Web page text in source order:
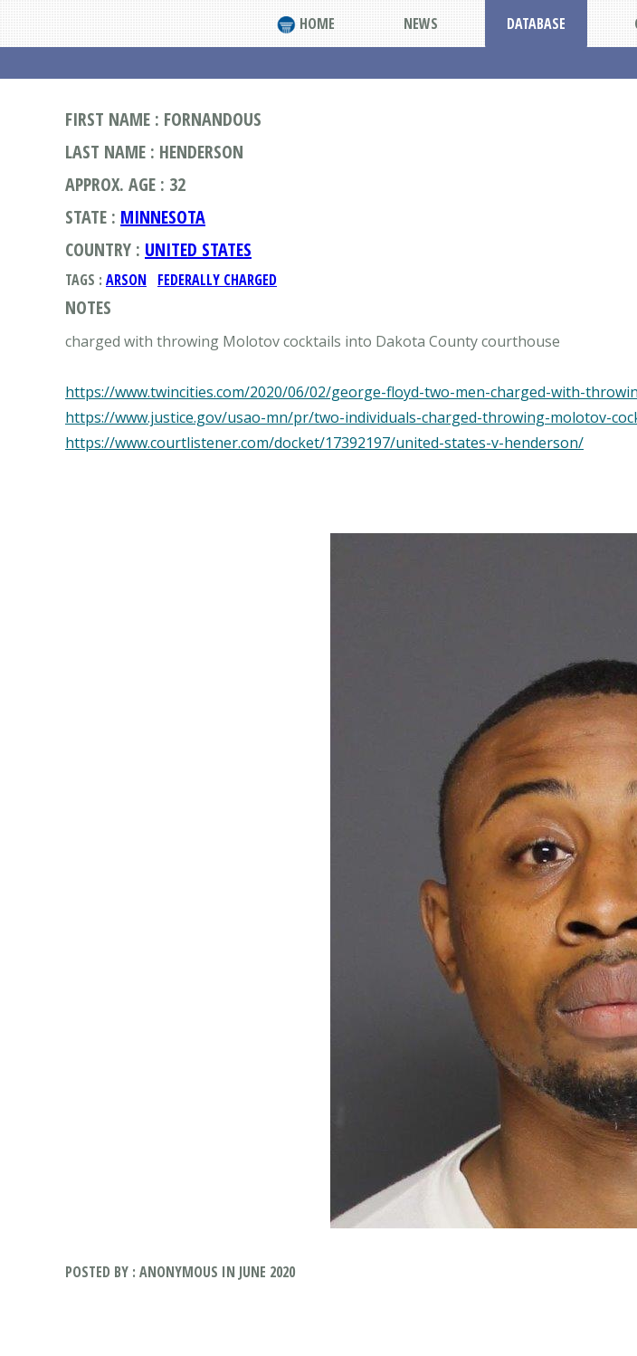
HOME NEWS DATABASE
FIRST NAME : FORNANDOUS
LAST NAME : HENDERSON
APPROX. AGE : 32
STATE : MINNESOTA
COUNTRY : UNITED STATES
TAGS : ARSON FEDERALLY CHARGED
NOTES
charged with throwing Molotov cocktails into Dakota County courthouse
https://www.twincities.com/2020/06/02/george-floyd-two-men-charged-with-
https://www.justice.gov/usao-mn/pr/two-individuals-charged-throwing-molotov-
https://www.courtlistener.com/docket/17392197/united-states-v-henderson/
POSTED BY : ANONYMOUS IN JUNE 2020